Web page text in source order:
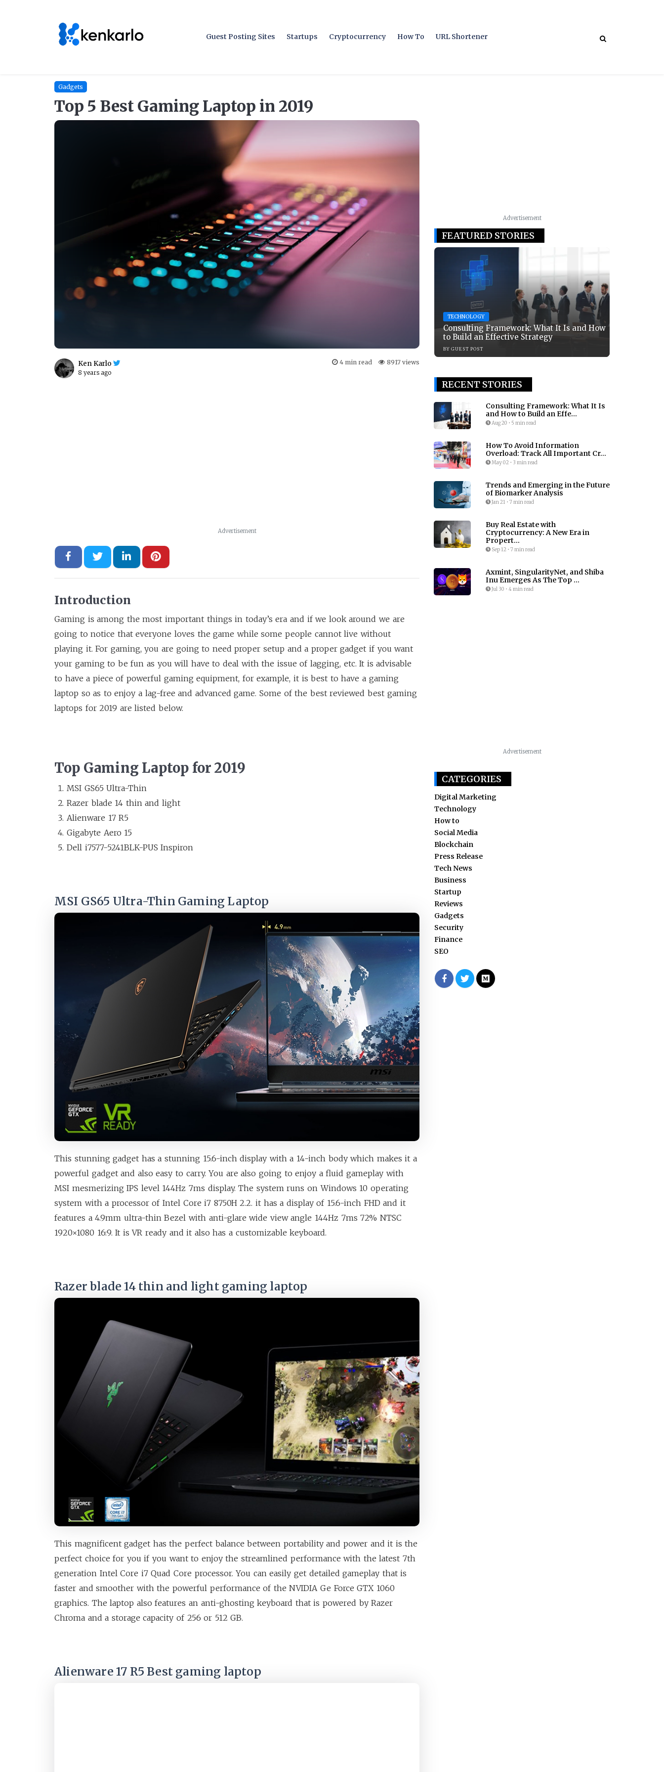
Guest Posting Sites Startups Cryptocurrency How To URL Shortener
Gadgets
Top 5 Best Gaming Laptop in 2019
Ken Karlo
8 years ago
4 min read 8917 views
Advertisement
Introduction
Gaming is among the most important things in today’s era and if we look around we are
going to notice that everyone loves the game while some people cannot live without
playing it. For gaming, you are going to need proper setup and a proper gadget if you want
your gaming to be fun as you will have to deal with the issue of lagging, etc. It is advisable
to have a piece of powerful gaming equipment, for example, it is best to have a gaming
laptop so as to enjoy a lag-free and advanced game. Some of the best reviewed best gaming
laptops for 2019 are listed below.
Top Gaming Laptop for 2019
MSI GS65 Ultra-Thin
Razer blade 14 thin and light
Alienware 17 R5
Gigabyte Aero 15
Dell i7577-5241BLK-PUS Inspiron
MSI GS65 Ultra-Thin Gaming Laptop
This stunning gadget has a stunning 15.6-inch display with a 14-inch body which makes it a
powerful gadget and also easy to carry. You are also going to enjoy a fluid gameplay with
MSI mesmerizing IPS level 144Hz 7ms display. The system runs on Windows 10 operating
system with a processor of Intel Core i7 8750H 2.2. it has a display of 15.6-inch FHD and it
features a 4.9mm ultra-thin Bezel with anti-glare wide view angle 144Hz 7ms 72% NTSC
1920×1080 16:9. It is VR ready and it also has a customizable keyboard.
Razer blade 14 thin and light gaming laptop
This magnificent gadget has the perfect balance between portability and power and it is the
perfect choice for you if you want to enjoy the streamlined performance with the latest 7th
generation Intel Core i7 Quad Core processor. You can easily get detailed gameplay that is
faster and smoother with the powerful performance of the NVIDIA Ge Force GTX 1060
graphics. The laptop also features an anti-ghosting keyboard that is powered by Razer
Chroma and a storage capacity of 256 or 512 GB.
Alienware 17 R5 Best gaming laptop
Advertisement
FEATURED STORIES
TECHNOLOGY
Consulting Framework: What It Is and How
to Build an Effective Strategy
BYGUEST POST
RECENT STORIES
Consulting Framework: What It Is
and How to Build an Effe...
Aug 20 • 5 min read
How To Avoid Information
Overload: Track All Important Cr...
May 02• 3 min read
Trends and Emerging in the Future
of Biomarker Analysis
Jan 21 • 7 min read
Buy Real Estate with
Cryptocurrency: A New Era in
Propert...
Sep 12• 7 min read
Axmint, SingularityNet, and Shiba
Inu Emerges As The Top ...
Jul 30 • 4 min read
Advertisement
CATEGORIES
Digital Marketing
Technology
How to
Social Media
Blockchain
Press Release
Tech News
Business
Startup
Reviews
Gadgets
Security
Finance
SEO